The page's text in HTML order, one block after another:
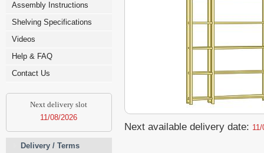
Assembly Instructions
Shelving Specifications
Videos
Help & FAQ
Contact Us
Next delivery slot
11/08/2026
Delivery / Terms
Next available delivery date: